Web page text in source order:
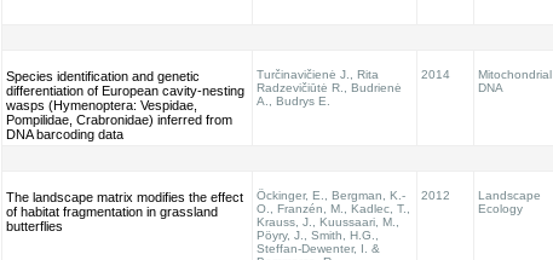
Species identification and genetic
differentiation of European cavity-nesting
wasps (Hymenoptera: Vespidae,
Pompilidae, Crabronidae) inferred from
DNA barcoding data
Turčinavičienė J., Rita
Radzevičiūtė R., Budrienė
A., Budrys E.
2014
Mitochondrial
DNA
The landscape matrix modifies the effect
of habitat fragmentation in grassland
butterflies
Öckinger, E., Bergman, K.-
O., Franzén, M., Kadlec, T.,
Krauss, J., Kuussaari, M.,
Pöyry, J., Smith, H.G.,
Steffan-Dewenter, I. &
2012
Landscape
Ecology